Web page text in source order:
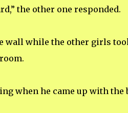
the other one responded.
wall while the other girls
when he came up with